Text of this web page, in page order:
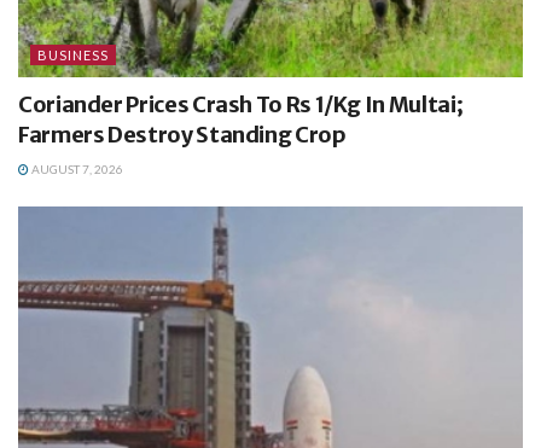
BUSINESS
Coriander Prices Crash To Rs 1/Kg In Multai;
Farmers Destroy Standing Crop
AUGUST 7, 2026